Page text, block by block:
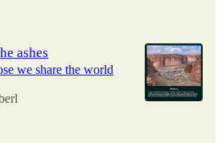
ashes
we share the world